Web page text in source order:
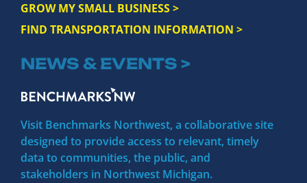
GROW MY SMALL BUSINESS >
FIND TRANSPORTATION INFORMATION >
NEWS & EVENTS >
Visit Benchmarks Northwest, a collaborative site
designed to provide access to relevant, timely
data to communities, the public, and
stakeholders in Northwest Michigan.